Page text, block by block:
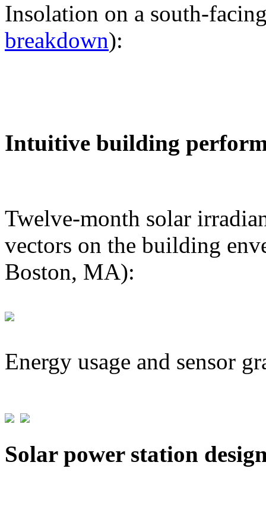
Insolation on a south-
breakdown):
Intuitive building
Twelve-month solar
vectors on the building
Boston, MA):
Energy usage and sensor
Solar power station